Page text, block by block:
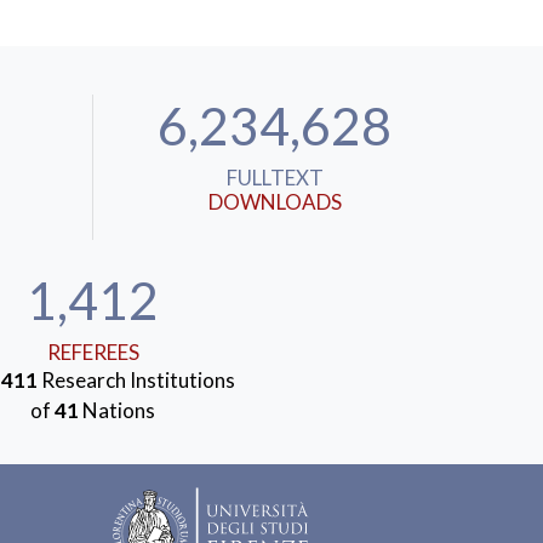
6,234,628
FULLTEXT
DOWNLOADS
1,412
REFEREES
411 Research Institutions
of41 Nations